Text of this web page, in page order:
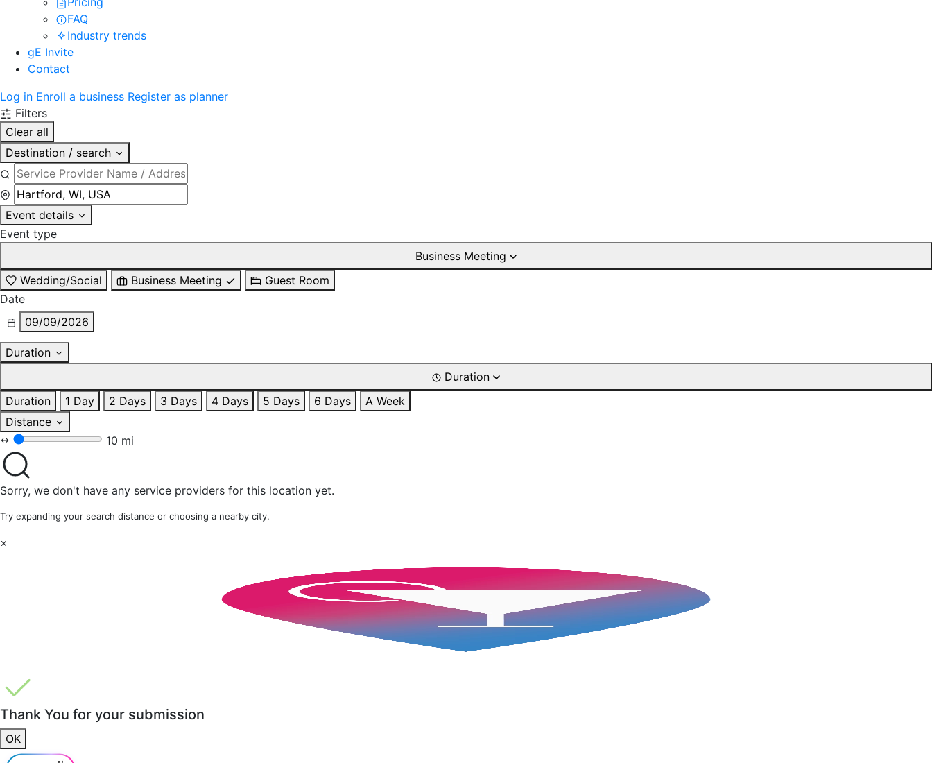
FAQ
Industry trends
gE Invite
Contact
Log in Enroll a business Register as planner
Filters
Clear all
Destination / search
Event details
Event type
Business Meeting
Wedding/Social
Business Meeting
Guest Room
Date
09/09/2026
Duration
Duration
Duration
1 Day 2 Days 3 Days 4 Days 5 Days 6 Days
A Week
Distance
10 mi
Sorry, we don't have any service providers for this location yet.
Try expanding your search distance or choosing a nearby city.
×
Thank You for your submission
OK